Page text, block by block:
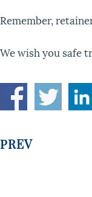
Remember,
We wish you safe
PREV